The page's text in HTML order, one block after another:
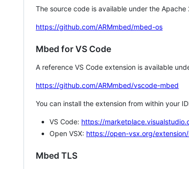
The source code is available under the Apache
https://github.com/ARMmbed/mbed-os
Mbed for VS Code
A reference VS Code extension is available
https://github.com/ARMmbed/vscode-mbed
You can install the extension from within your
VS Code: https://
Open VSX: https://open-vsx.org/
Mbed TLS